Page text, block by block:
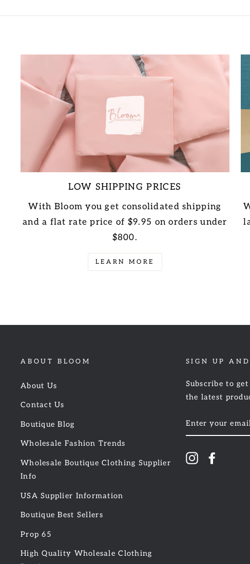
LOW SHIPPING PRICES
With Bloom you get consolidated shipping
and a flat rate price of $9.95 on orders under
$800.
LEARN MORE
ABOUT BLOOM
About Us
Contact Us
Boutique Blog
Wholesale Fashion Trends
Wholesale Boutique Clothing Supplier
Info
USA Supplier Information
Boutique Best Sellers
Prop 65
High Quality Wholesale Clothing
SIGN UP AND
Subscribe to
the latest
YOUR
EMAIL
Instagram